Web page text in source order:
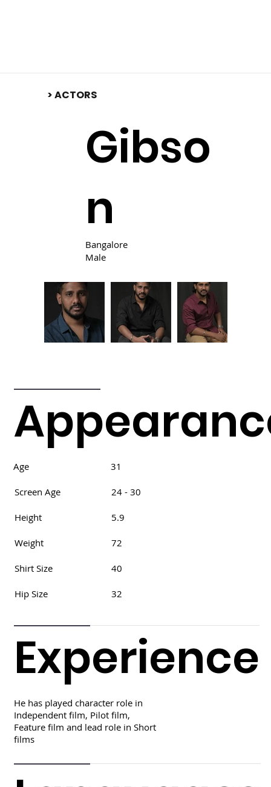
Gibso
n
Bangalore
Male
Age 31
Screen Age 24 - 30
Height 5.9
Weight 72
Shirt Size 40
Hip Size 32
Experience
He has played character role in
Independent film, Pilot film,
Feature film and lead role in Short
films
​> ACTORS